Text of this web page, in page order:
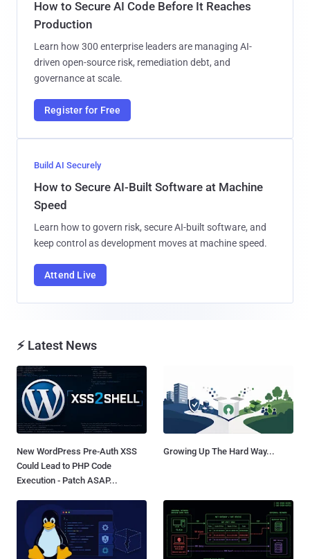
How to Secure AI Code Before It Reaches
Production
Learn how 300 enterprise leaders are managing AI-
driven open-source risk, remediation debt, and
governance at scale.
Register for Free
Build AI Securely
How to Secure AI-Built Software at Machine
Speed
Learn how to govern risk, secure AI-built software, and
keep control as development moves at machine speed.
Attend Live
⚡ Latest News
New WordPress Pre-Auth XSS
Could Lead to PHP Code
Execution - Patch ASAP...
Growing Up The Hard Way...